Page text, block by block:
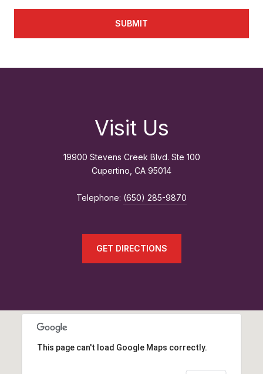
SUBMIT
This page can't load Google Maps correctly.
Visit Us
19900 Stevens Creek Blvd. Ste 100
Cupertino, CA 95014
Telephone: (650) 285-9870
GET DIRECTIONS